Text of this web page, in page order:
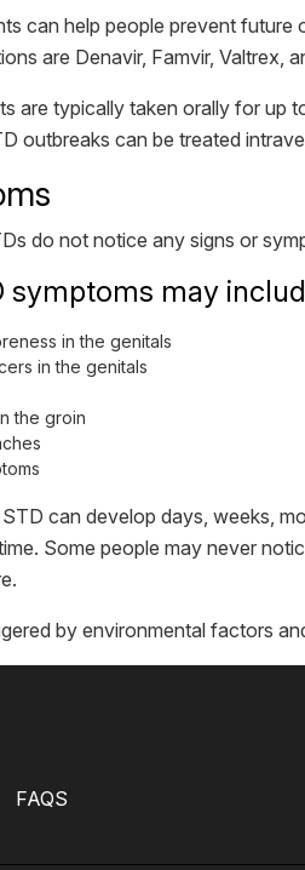
can help people prevent
are Denavir, Famvir, Valtrex,
are typically taken orally for up
outbreaks can be treated
do not notice any signs or
symptoms may
in the genitals
in the genitals
the groin
can develop days, weeks,
Some people may never
by environmental factors
FAQS